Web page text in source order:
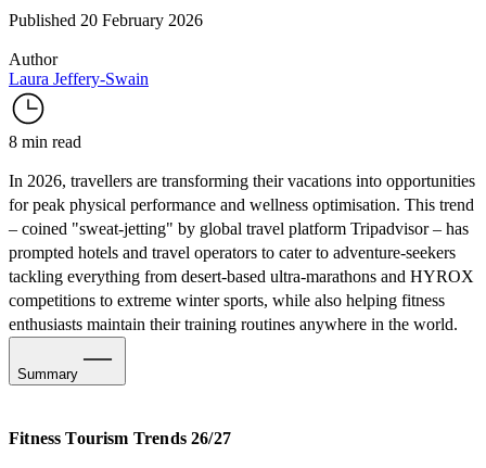
Published 20 February 2026
Author
Laura Jeffery-Swain
8 min read
In 2026, travellers are transforming their vacations into opportunities
for peak physical performance and wellness optimisation. This trend
– coined "sweat-jetting" by global travel platform Tripadvisor – has
prompted hotels and travel operators to cater to adventure-seekers
tackling everything from desert-based ultra-marathons and HYROX
competitions to extreme winter sports, while also helping fitness
enthusiasts maintain their training routines anywhere in the world.
Summary
Fitness Tourism Trends 26/27